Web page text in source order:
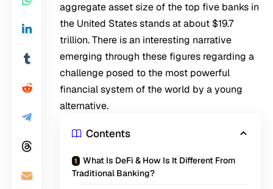
aggregate asset size of the top five banks in
the United States stands at about $19.7
trillion. There is an interesting narrative
emerging through these figures regarding a
challenge posed to the most powerful
financial system of the world by a young
alternative.
Contents
What Is DeFi & How Is It Different From
Traditional Banking?